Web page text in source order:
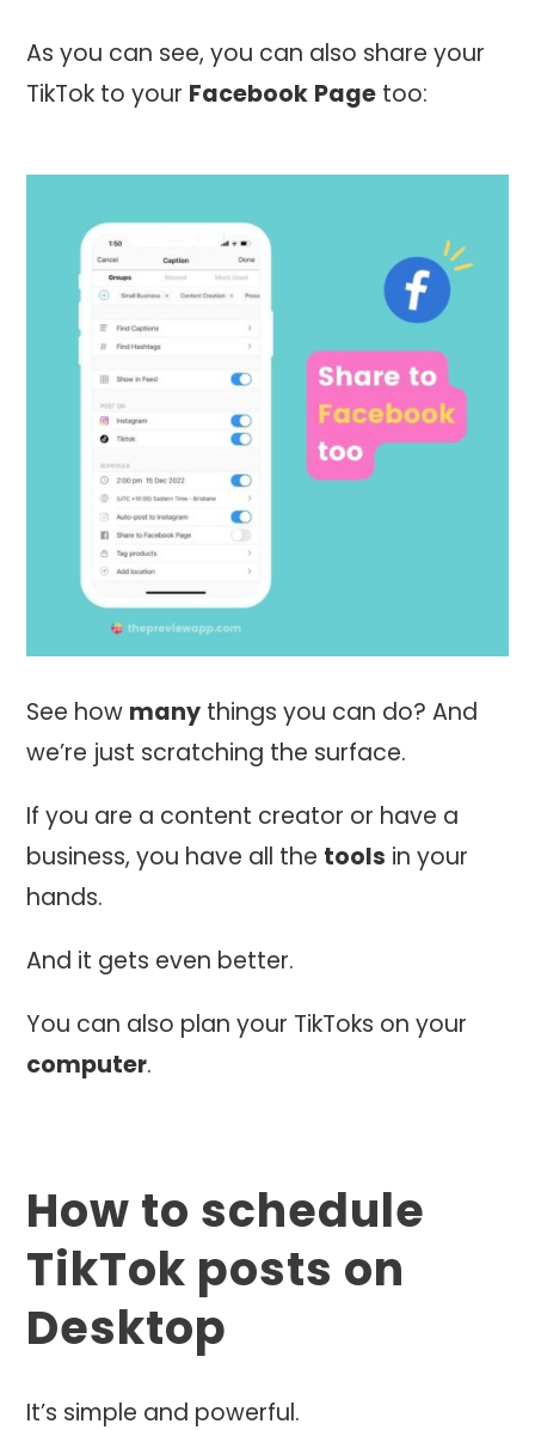
As you can see, you can also share your
TikTok to your Facebook Page too:
See how many things you can do? And
we’re just scratching the surface.
If you are a content creator or have a
business, you have all the tools in your
hands.
And it gets even better.
You can also plan your TikToks on your
computer.
How to schedule
TikTok posts on
Desktop
It’s simple and powerful.